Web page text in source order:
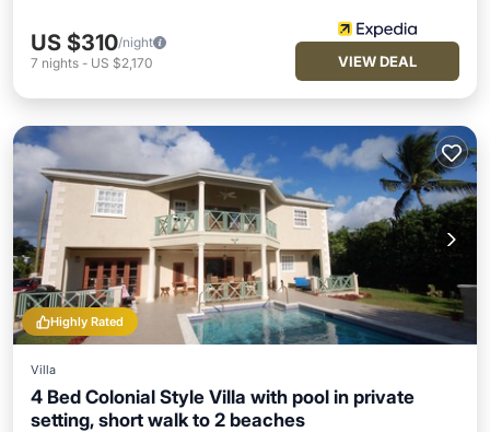
US $310/night
7 nights - US $2,170 VIEW DEAL
Highly Rated
Villa
4 Bed Colonial Style Villa with pool in private
setting, short walk to 2 beaches